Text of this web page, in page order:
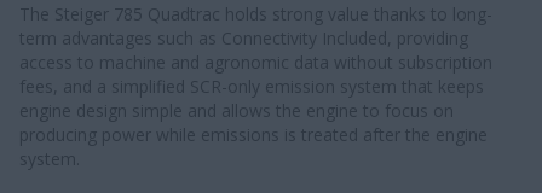
The Steiger 785 Quadtrac holds strong value thanks to long-
term advantages such as Connectivity Included, providing
access to machine and agronomic data without subscription
fees, and a simplified SCR-only emission system that keeps
engine design simple and allows the engine to focus on
producing power while emissions is treated after the engine
system.